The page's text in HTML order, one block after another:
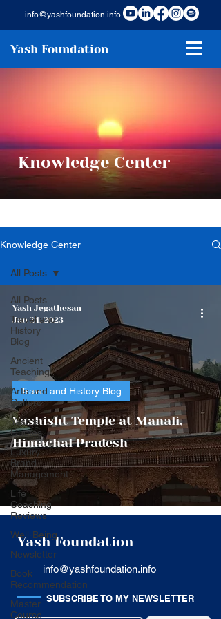
info@yashfoundation.info
Yash Foundation
Knowledge Center
Knowledge Center
All Posts
Travel and
History
Blog
Ancient
Teaching
Arts and
Culture
Yash's
Quotes
Luxury
Brand
Management
Life
Coaching
Reviews
Well-Being
Newsletter
Book
Recommendation
Master
Course
All Posts
Vashisht Temple at Manali,
Himachal Pradesh
Travel and History Blog
Yash Jegathesan
Jan 24, 2023
Yash Foundation
info@yashfoundation.info
SUBSCRIBE TO MY NEWSLETTER